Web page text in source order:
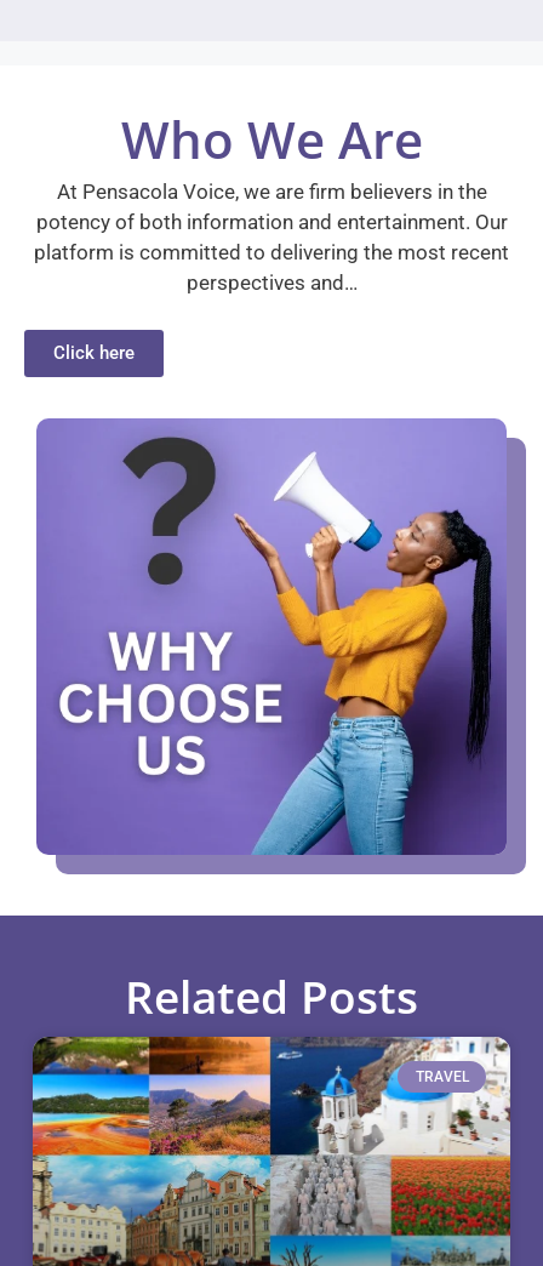
Who We Are
At Pensacola Voice, we are firm believers in the
potency of both information and entertainment. Our
platform is committed to delivering the most recent
perspectives and…
Click here
Related Posts
TRAVEL